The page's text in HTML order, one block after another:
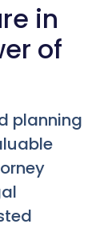
in
of
planning